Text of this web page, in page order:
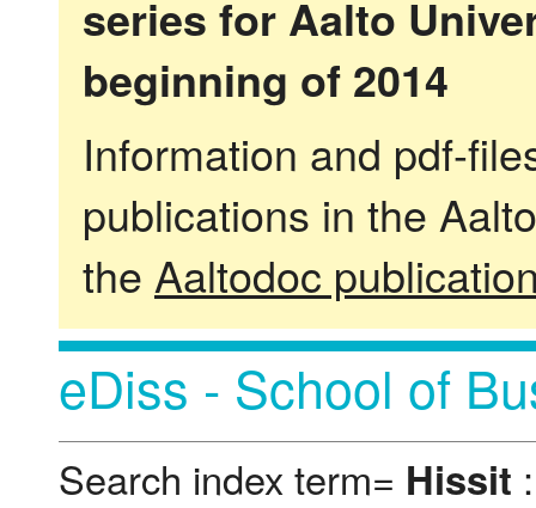
series for Aalto
beginning of 2014
Information and pdf-
publications in the
the Aaltodoc
eDiss - School of
Search index term= Hissit